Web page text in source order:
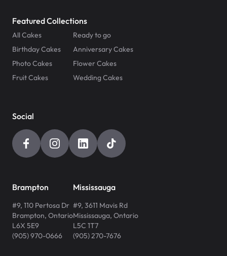
Featured Collections
All Cakes
Ready to go
Birthday Cakes
Anniversary Cakes
Photo Cakes
Flower Cakes
Fruit Cakes
Wedding Cakes
Social
Brampton
#9, 110 Pertosa Dr
Brampton, Ontario
L6X 5E9
(905) 970-0666
Mississauga
#9, 3611 Mavis Rd
Mississauga, Ontario
L5C 1T7
(905) 270-7676